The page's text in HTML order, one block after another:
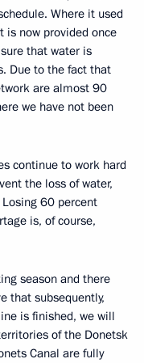
Where it used
is now provided once
that water is
Due to the fact that
are almost 90
we have not been
continue to work hard
the loss of water,
60 percent
is, of course,
season and there
that subsequently,
is finished, we will
of the Donetsk
Canal are fully